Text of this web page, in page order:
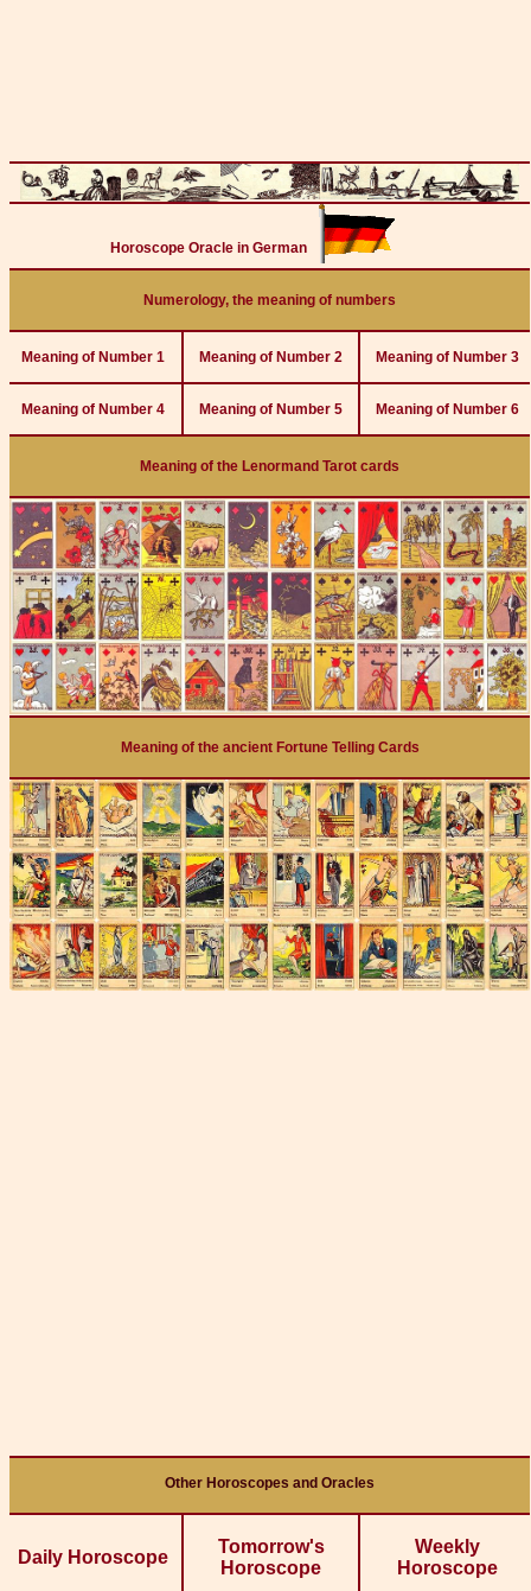
Horoscope Oracle in German
Numerology, the meaning of numbers
Meaning of Number 1 Meaning of Number 2 Meaning of Number 3
Meaning of Number 4 Meaning of Number 5 Meaning of Number 6
Meaning of the Lenormand Tarot cards
Meaning of the ancient Fortune Telling Cards
Other Horoscopes and Oracles
Daily Horoscope
Tomorrow's
Horoscope
Weekly
Horoscope